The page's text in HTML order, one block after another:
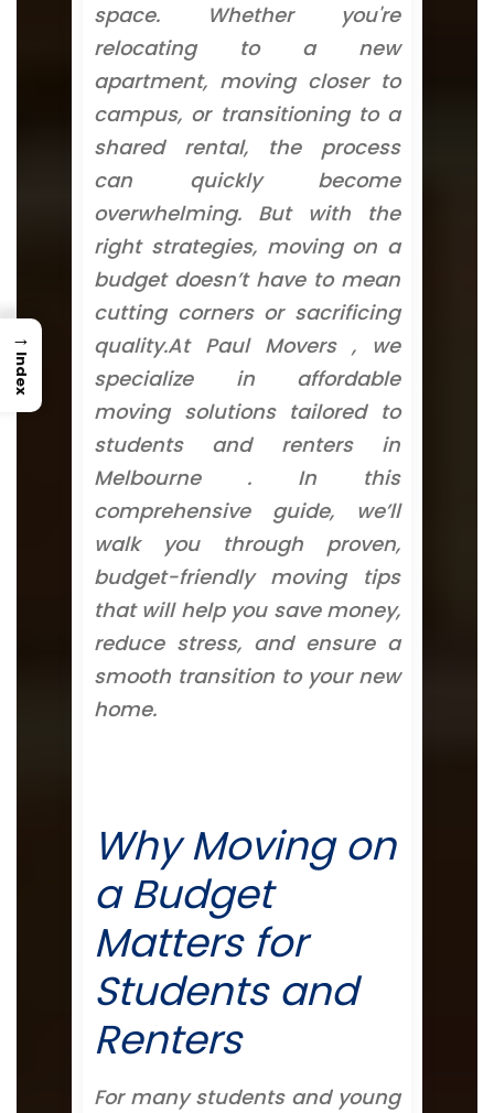
space. Whether you're
relocating to a new
apartment, moving closer to
campus, or transitioning to a
shared rental, the process
can quickly become
overwhelming. But with the
right strategies, moving on a
budget doesn’t have to mean
cutting corners or sacrificing
quality.At Paul Movers , we
specialize in affordable
moving solutions tailored to
students and renters in
Melbourne . In this
comprehensive guide, we’ll
walk you through proven,
budget-friendly moving tips
that will help you save money,
reduce stress, and ensure a
smooth transition to your new
home.
Why Moving on
a Budget
Matters for
Students and
Renters
For many students and young
→
Index